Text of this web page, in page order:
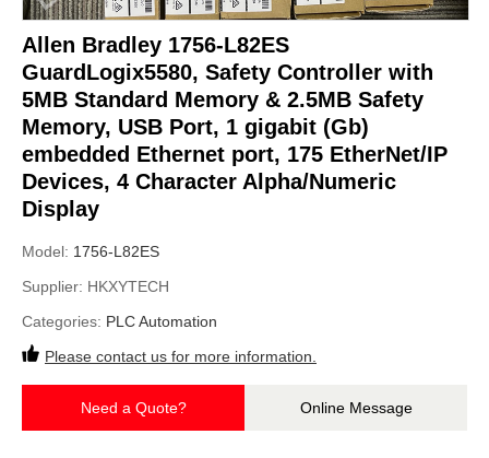
Allen Bradley 1756-L82ES
GuardLogix5580, Safety Controller with
5MB Standard Memory & 2.5MB Safety
Memory, USB Port, 1 gigabit (Gb)
embedded Ethernet port, 175 EtherNet/IP
Devices, 4 Character Alpha/Numeric
Display
Model: 1756-L82ES
Supplier: HKXYTECH
Categories: PLC Automation
Please contact us for more information.
Need a Quote? Online Message